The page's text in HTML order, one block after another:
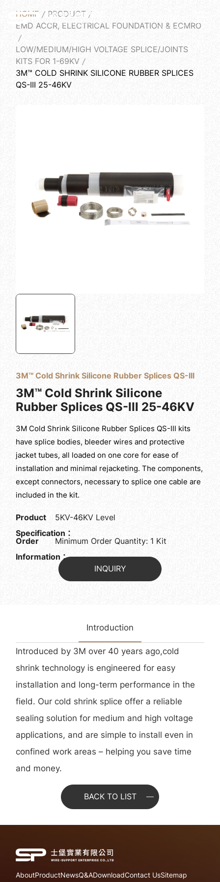
HOME
PRODUCT
EMD ACCR, ELECTRICAL FOUNDATION & ECMRO
LOW/MEDIUM/HIGH VOLTAGE SPLICE/JOINTS
KITS FOR 1-69KV
3M™ COLD SHRINK SILICONE RUBBER SPLICES
QS-III 25-46KV
3M™ Cold Shrink Silicone Rubber Splices QS-III
3M™ Cold Shrink Silicone
Rubber Splices QS-III 25-46KV
3M Cold Shrink Silicone Rubber Splices QS-III kits
have splice bodies, bleeder wires and protective
jacket tubes, all loaded on one core for ease of
installation and minimal rejacketing. The components,
except connectors, necessary to splice one cable are
included in the kit.
Product
Specification：
5KV-46KV Level
Order
Information：
Minimum Order Quantity: 1 Kit
INQUIRY
Introduction
Introduced by 3M over 40 years ago,cold
shrink technology is engineered for easy
installation and long-term performance in the
field. Our cold shrink splice offer a reliable
sealing solution for medium and high voltage
applications, and are simple to install even in
confined work areas – helping you save time
and money.
BACK TO LIST
AboutProductNewsQ&ADownloadContact UsSitemap